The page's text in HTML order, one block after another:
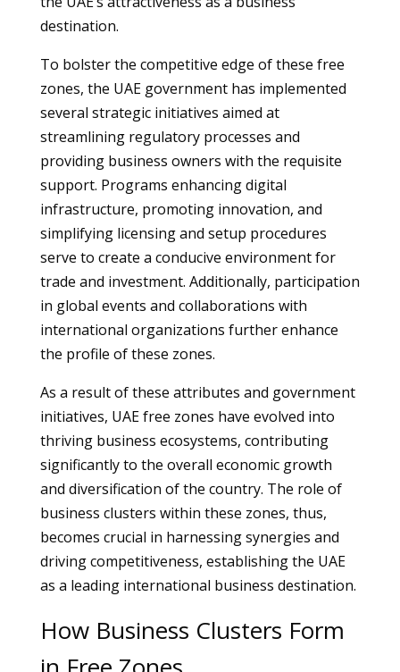
destination.
To bolster the competitive edge of these free
zones, the UAE government has implemented
several strategic initiatives aimed at
streamlining regulatory processes and
providing business owners with the requisite
support. Programs enhancing digital
infrastructure, promoting innovation, and
simplifying licensing and setup procedures
serve to create a conducive environment for
trade and investment. Additionally, participation
in global events and collaborations with
international organizations further enhance
the profile of these zones.
As a result of these attributes and government
initiatives, UAE free zones have evolved into
thriving business ecosystems, contributing
significantly to the overall economic growth
and diversification of the country. The role of
business clusters within these zones, thus,
becomes crucial in harnessing synergies and
driving competitiveness, establishing the UAE
as a leading international business destination.
How Business Clusters Form